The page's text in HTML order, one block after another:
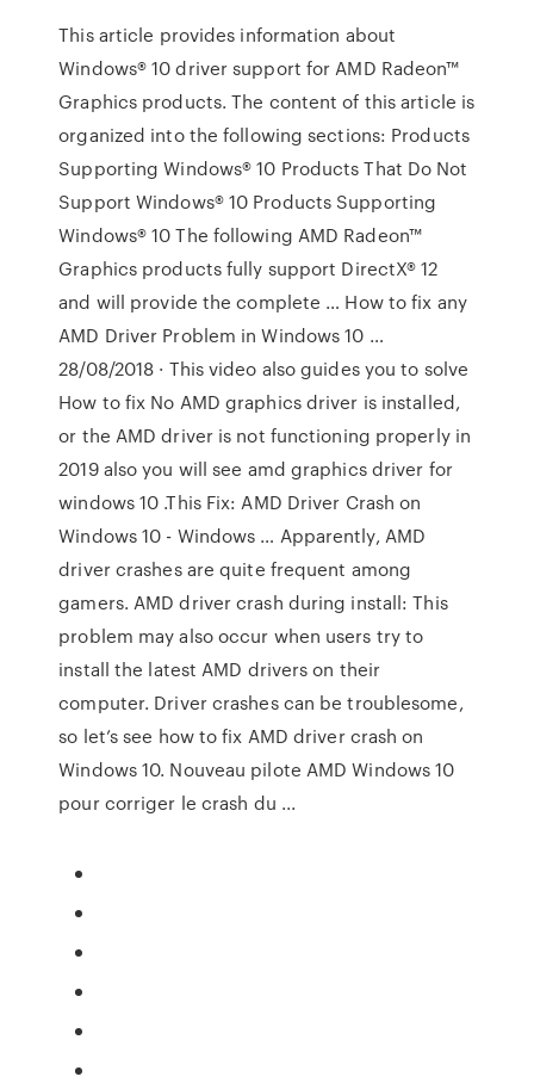
This article provides information about
Windows® 10 driver support for AMD Radeon™
Graphics products. The content of this article is
organized into the following sections: Products
Supporting Windows® 10 Products That Do Not
Support Windows® 10 Products Supporting
Windows® 10 The following AMD Radeon™
Graphics products fully support DirectX® 12
and will provide the complete … How to fix any
AMD Driver Problem in Windows 10 …
28/08/2018 · This video also guides you to solve
How to fix No AMD graphics driver is installed,
or the AMD driver is not functioning properly in
2019 also you will see amd graphics driver for
windows 10 .This Fix: AMD Driver Crash on
Windows 10 - Windows … Apparently, AMD
driver crashes are quite frequent among
gamers. AMD driver crash during install: This
problem may also occur when users try to
install the latest AMD drivers on their
computer. Driver crashes can be troublesome,
so let’s see how to fix AMD driver crash on
Windows 10. Nouveau pilote AMD Windows 10
pour corriger le crash du ...